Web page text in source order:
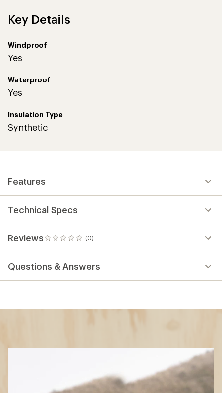
Key Details
Windproof
Yes
Waterproof
Yes
Insulation Type
Synthetic
Features
Technical Specs
Reviews (0)
0
reviews
Questions & Answers